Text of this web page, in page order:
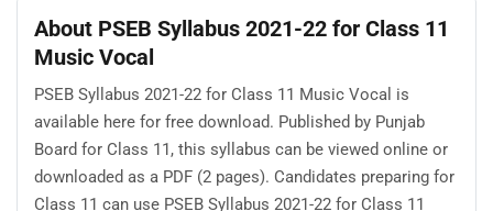
About PSEB Syllabus 2021-22 for Class 11
Music Vocal
PSEB Syllabus 2021-22 for Class 11 Music Vocal is
available here for free download. Published by Punjab
Board for Class 11, this syllabus can be viewed online or
downloaded as a PDF (2 pages). Candidates preparing for
Class 11 can use PSEB Syllabus 2021-22 for Class 11